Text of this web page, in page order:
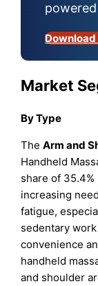
Market
By Type
TheArm and
Handheld
share of
increasing
fatigue,
sedentary
convenience
handheld
and shoulder